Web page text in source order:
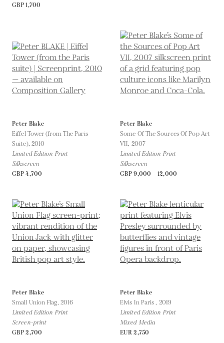
GBP 1,700
Peter Blake
Eiffel Tower (from The Paris
Suite), 2010
Limited Edition Print
Silkscreen
GBP 4,700
Peter Blake
Some Of The Sources Of Pop Art
VII, 2007
Limited Edition Print
Silkscreen
GBP 9,000 - 12,000
Peter Blake
Small Union Flag, 2016
Limited Edition Print
Screen-print
GBP 2,700
Peter Blake
Elvis In Paris , 2019
Limited Edition Print
Mixed Media
EUR 2,750